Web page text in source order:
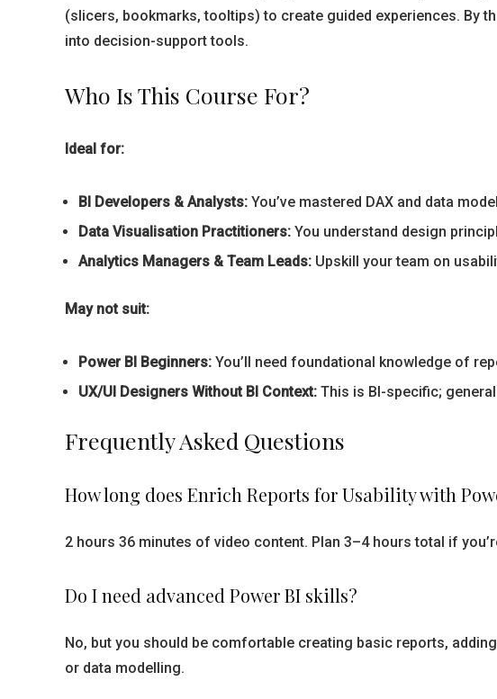
(slicers, bookmarks, tooltips) to create guided experiences. By
into decision-support tools.
Who Is This Course For?
Ideal for:
BI Developers & Analysts: You’ve mastered DAX and data
Data Visualisation Practitioners: You understand design
Analytics Managers & Team Leads: Upskill your team on
May not suit:
Power BI Beginners: You’ll need foundational knowledge of
UX/UI Designers Without BI Context: This is BI-specific;
Frequently Asked Questions
How long does Enrich Reports for Usability with
2 hours 36 minutes of video content. Plan 3–4 hours total if
Do I need advanced Power BI skills?
No, but you should be comfortable creating basic reports,
or data modelling.